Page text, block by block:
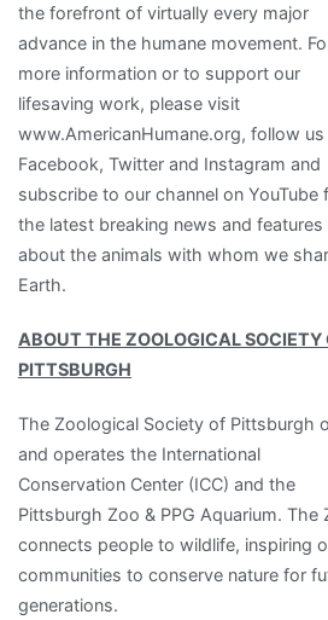
the forefront of virtually every major
advance in the humane movement.
more information or to support our
lifesaving work, please visit
www.AmericanHumane.org, follow us
Facebook, Twitter and Instagram and
subscribe to our channel on YouTube
the latest breaking news and features
about the animals with whom we
Earth.
ABOUT THE ZOOLOGICAL SOCIETY
PITTSBURGH
The Zoological Society of Pittsburgh
and operates the International
Conservation Center (ICC) and the
Pittsburgh Zoo & PPG Aquarium. The
connects people to wildlife, inspiring
communities to conserve nature for
generations.